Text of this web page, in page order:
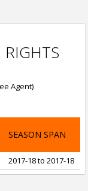
RIGHTS
Agent)
SEASON SPAN
2017-18 to 2017-18